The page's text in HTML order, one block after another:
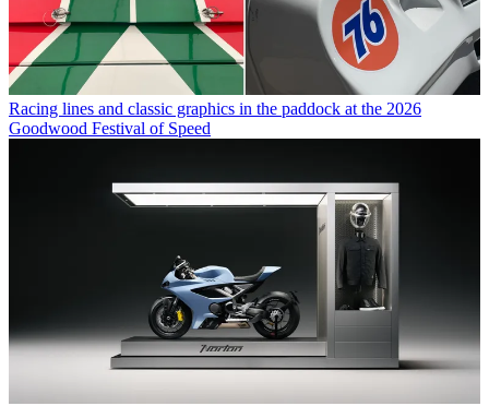
Racing lines and classic graphics in the paddock at the 2026
Goodwood Festival of Speed